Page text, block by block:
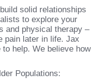
solid relationships
to explore your
and physical therapy –
pain later in life. Jax
help. We believe how
Populations: